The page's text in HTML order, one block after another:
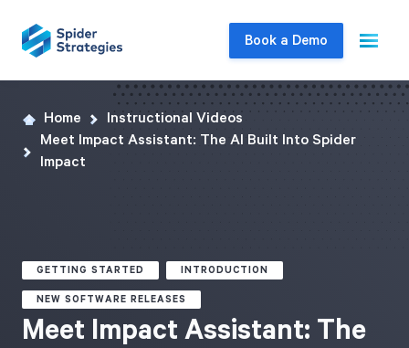
Book a Demo
Live Demo
Join us for a one-on-one interactive session
Book a Demo
Home
Instructional Videos
Meet Impact Assistant: The AI Built Into Spider
Impact
GETTING STARTED INTRODUCTION
NEW SOFTWARE RELEASES
Meet Impact Assistant: The